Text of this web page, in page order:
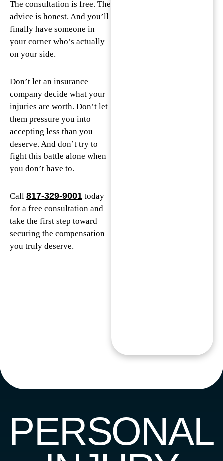
The consultation is free. The
advice is honest. And you’ll
finally have someone in
your corner who’s actually
on your side.
Don’t let an insurance
company decide what your
injuries are worth. Don’t let
them pressure you into
accepting less than you
deserve. And don’t try to
fight this battle alone when
you don’t have to.
Call 817-329-9001 today
for a free consultation and
take the first step toward
securing the compensation
you truly deserve.
PERSONAL